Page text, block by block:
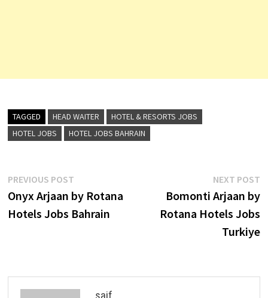
TAGGED HEAD WAITER
HOTEL & RESORTS JOBS
HOTEL JOBS
HOTEL JOBS BAHRAIN
Post
navigation
PREVIOUS POSTPrevious
post:
Onyx Arjaan by Rotana
Hotels Jobs Bahrain
NEXT POST
Bomonti Arjaan by
Rotana Hotels Jobs
Turkiye